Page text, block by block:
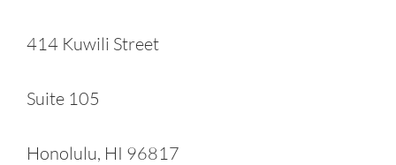
414 Kuwili Street
Suite 105
Honolulu, HI 96817